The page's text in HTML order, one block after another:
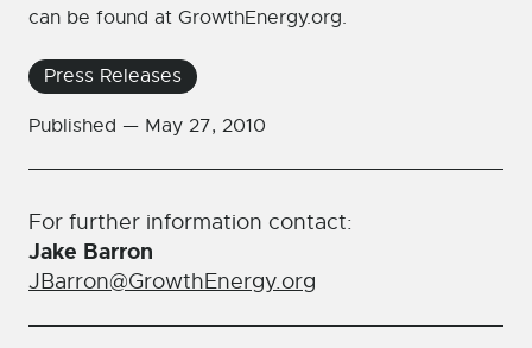
Press Releases
Published — May 27, 2010
For further information contact:
Jake Barron
JBarron@GrowthEnergy.org
can be found at GrowthEnergy.org.